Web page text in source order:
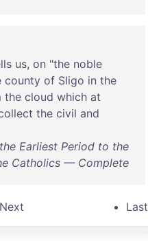
us, on "the noble
county of Sligo in the
the cloud which at
the civil and
Earliest Period to the
Catholics — Complete
Next Last